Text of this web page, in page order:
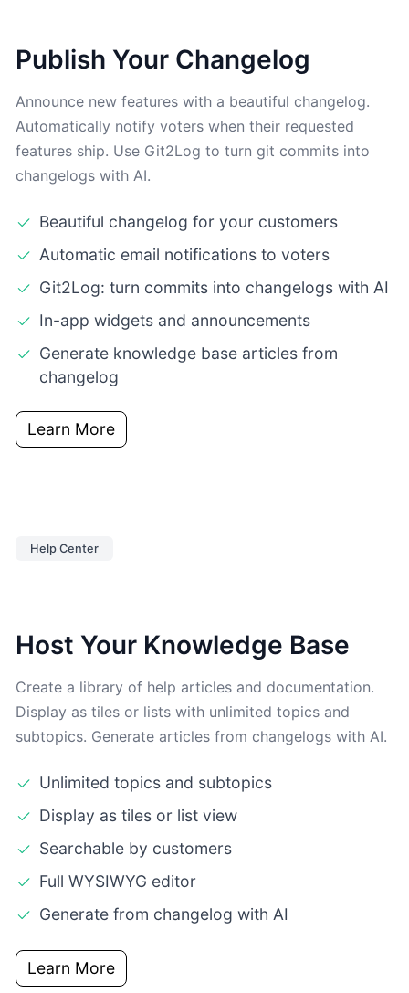
Publish Your Changelog
Announce new features with a beautiful changelog.
Automatically notify voters when their requested
features ship. Use Git2Log to turn git commits into
changelogs with AI.
Beautiful changelog for your customers
Automatic email notifications to voters
Git2Log: turn commits into changelogs with AI
In-app widgets and announcements
Generate knowledge base articles from
changelog
Learn More
Help Center
Host Your Knowledge Base
Create a library of help articles and documentation.
Display as tiles or lists with unlimited topics and
subtopics. Generate articles from changelogs with AI.
Unlimited topics and subtopics
Display as tiles or list view
Searchable by customers
Full WYSIWYG editor
Generate from changelog with AI
Learn More